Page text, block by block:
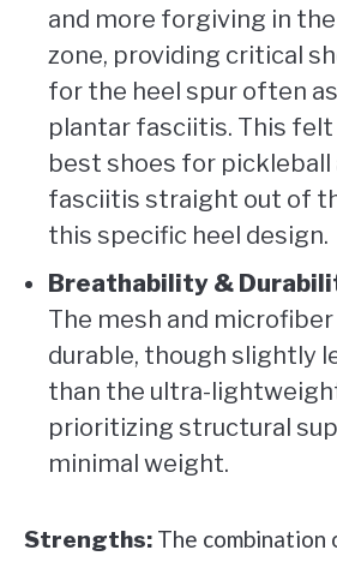
and more forgiving in
zone, providing critical
for the heel spur often
plantar fasciitis. This
best shoes for pickleball
fasciitis straight out of
this specific heel design.
Breathability &
The mesh and
durable, though slightly
than the ultra-
prioritizing structural
minimal weight.
Strengths: The